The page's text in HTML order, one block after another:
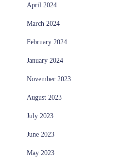
April 2024
March 2024
February 2024
January 2024
November 2023
August 2023
July 2023
June 2023
May 2023